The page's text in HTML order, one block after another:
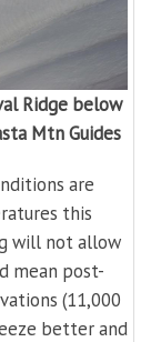
Ridge below
Mtn Guides
are
this
will not allow
mean post-
(11,000
better and